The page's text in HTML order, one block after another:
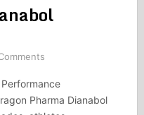
Pharma Dianabol